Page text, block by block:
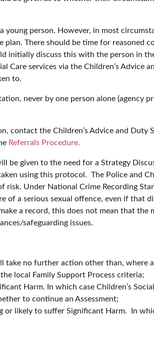
person. However, in most
There should be time for reasoned
initially discuss this with the person in
services via the Children’s Advice
to.
never by one person alone (agency
contact the Children’s Advice and Duty
Referrals Procedure.
be given to the need for a Strategy
using this protocol. The Police and
Under National Crime Recording
a serious sexual offence, even if that
a record, this does not mean that the
safeguarding issues.
take no further action other than, where
local Family Support Process criteria;
Harm. In which case Children’s
to continue an Assessment;
likely to suffer Significant Harm. In